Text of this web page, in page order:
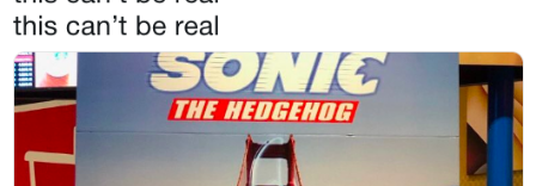
My Father-In-Law Is A Builder / We
Topiary
Jacob Batalon CEO of Sex